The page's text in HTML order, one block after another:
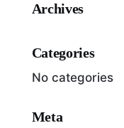
Archives
Categories
No categories
Meta